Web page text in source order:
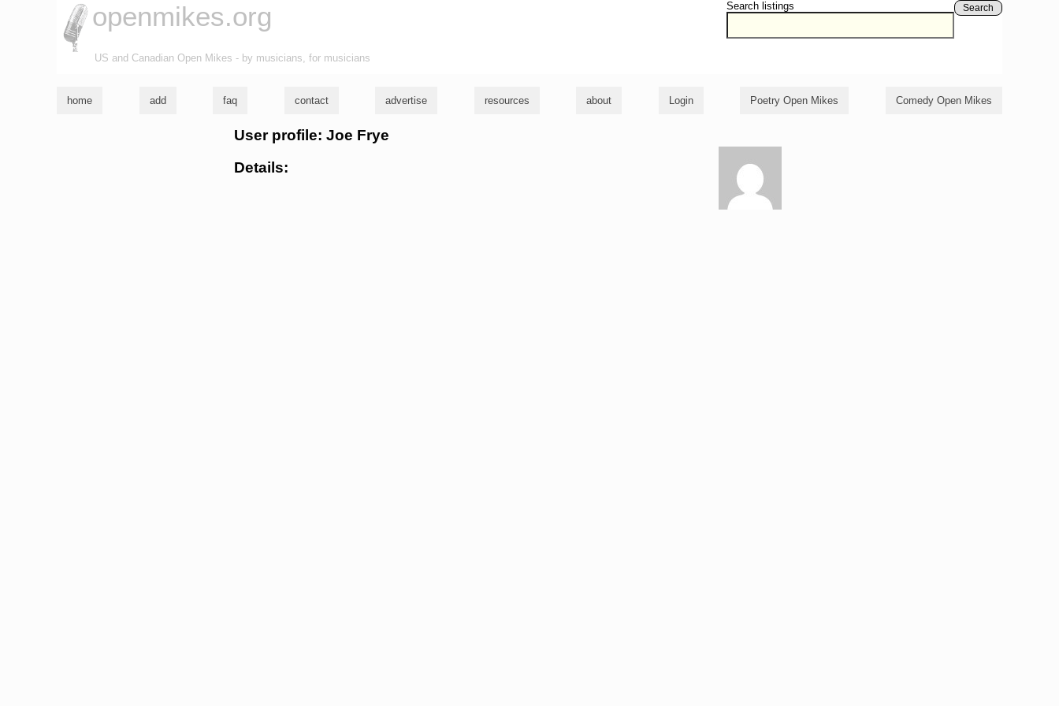
Search listings Search
openmikes.org
US and Canadian Open Mikes - by musicians, for musicians
home add faq contact advertise resources about Login Poetry Open Mikes Comedy Open Mikes
User profile: Joe Frye
Details: